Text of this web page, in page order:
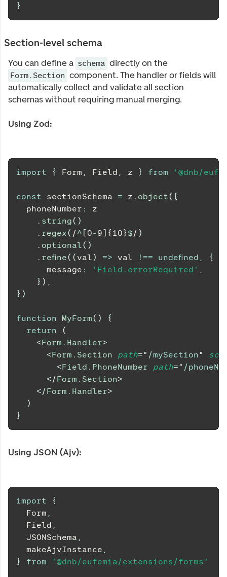
}
Section-level schema
You can define a schema directly on the
Form.Section component. The handler or fields will
automatically collect and validate all section
schemas without requiring manual merging.
Using Zod:
import { Form , Field , z } from '@dnb/
const sectionSchema = z . object( {
  phoneNumber
:
z
. string( )
. regex( /^ [ 0-9] {10} $/ )
. optional( )
. refine( (val) => val !== undefined ,
{
      message
: 'Field.errorRequired' ,
} ) ,
} )
function MyForm( )
{
return
(
<Form.Handler>
<Form.Section path=" /mySection"
<Field.PhoneNumber path=" /
</Form.Section>
</Form.Handler>
)
}
Using JSON (Ajv):
import
{
Form ,
Field ,
JSONSchema ,
  makeAjvInstance
,
}
from '@dnb/eufemia/extensions/forms'